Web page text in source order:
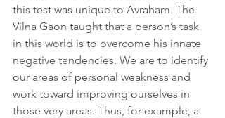
this test was unique to Avraham. The
Vilna Gaon taught that a person’s task
in this world is to overcome his innate
negative tendencies. We are to identify
our areas of personal weakness and
work toward improving ourselves in
those very areas. Thus, for example, a